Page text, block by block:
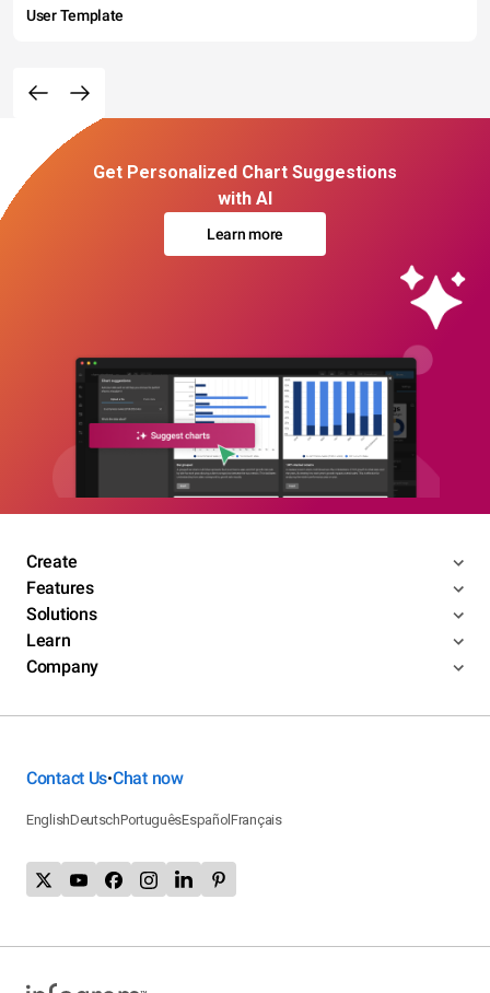
User Template
Get Personalized Chart Suggestions
with AI
Learn more
Create
Features
Solutions
Learn
Company
Contact Us•Chat now
EnglishDeutschPortuguêsEspañolFrançais